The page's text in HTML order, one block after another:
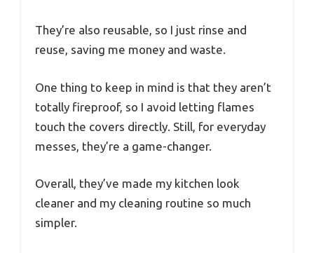
They’re also reusable, so I just rinse and
reuse, saving me money and waste.
One thing to keep in mind is that they aren’t
totally fireproof, so I avoid letting flames
touch the covers directly. Still, for everyday
messes, they’re a game-changer.
Overall, they’ve made my kitchen look
cleaner and my cleaning routine so much
simpler.